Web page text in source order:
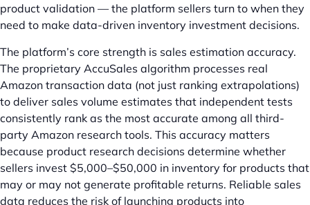
product validation — the platform sellers turn to when they
need to make data-driven inventory investment decisions.
The platform’s core strength is sales estimation accuracy.
The proprietary AccuSales algorithm processes real
Amazon transaction data (not just ranking extrapolations)
to deliver sales volume estimates that independent tests
consistently rank as the most accurate among all third-
party Amazon research tools. This accuracy matters
because product research decisions determine whether
sellers invest $5,000–$50,000 in inventory for products that
may or may not generate profitable returns. Reliable sales
data reduces the risk of launching products into